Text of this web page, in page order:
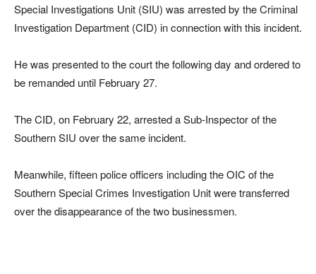
Special Investigations Unit (SIU) was arrested by the Criminal
Investigation Department (CID) in connection with this incident.
He was presented to the court the following day and ordered to
be remanded until February 27.
The CID, on February 22, arrested a Sub-Inspector of the
Southern SIU over the same incident.
Meanwhile, fifteen police officers including the OIC of the
Southern Special Crimes Investigation Unit were transferred
over the disappearance of the two businessmen.